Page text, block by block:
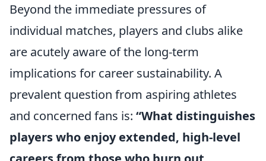
Beyond the immediate pressures of
individual matches, players and clubs alike
are acutely aware of the long-term
implications for career sustainability. A
prevalent question from aspiring athletes
and concerned fans is: “What distinguishes
players who enjoy extended, high-level